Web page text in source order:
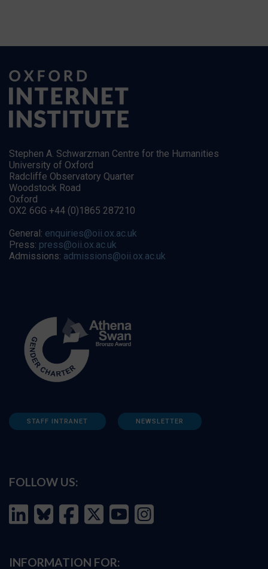
Stephen A. Schwarzman Centre for the Humanities
University of Oxford
Radcliffe Observatory Quarter
Woodstock Road
Oxford
OX2 6GG +44 (0)1865 287210
General: enquiries@oii.ox.ac.uk
Press: press@oii.ox.ac.uk
Admissions: admissions@oii.ox.ac.uk
STAFF INTRANET NEWSLETTER
FOLLOW US:
INFORMATION FOR: